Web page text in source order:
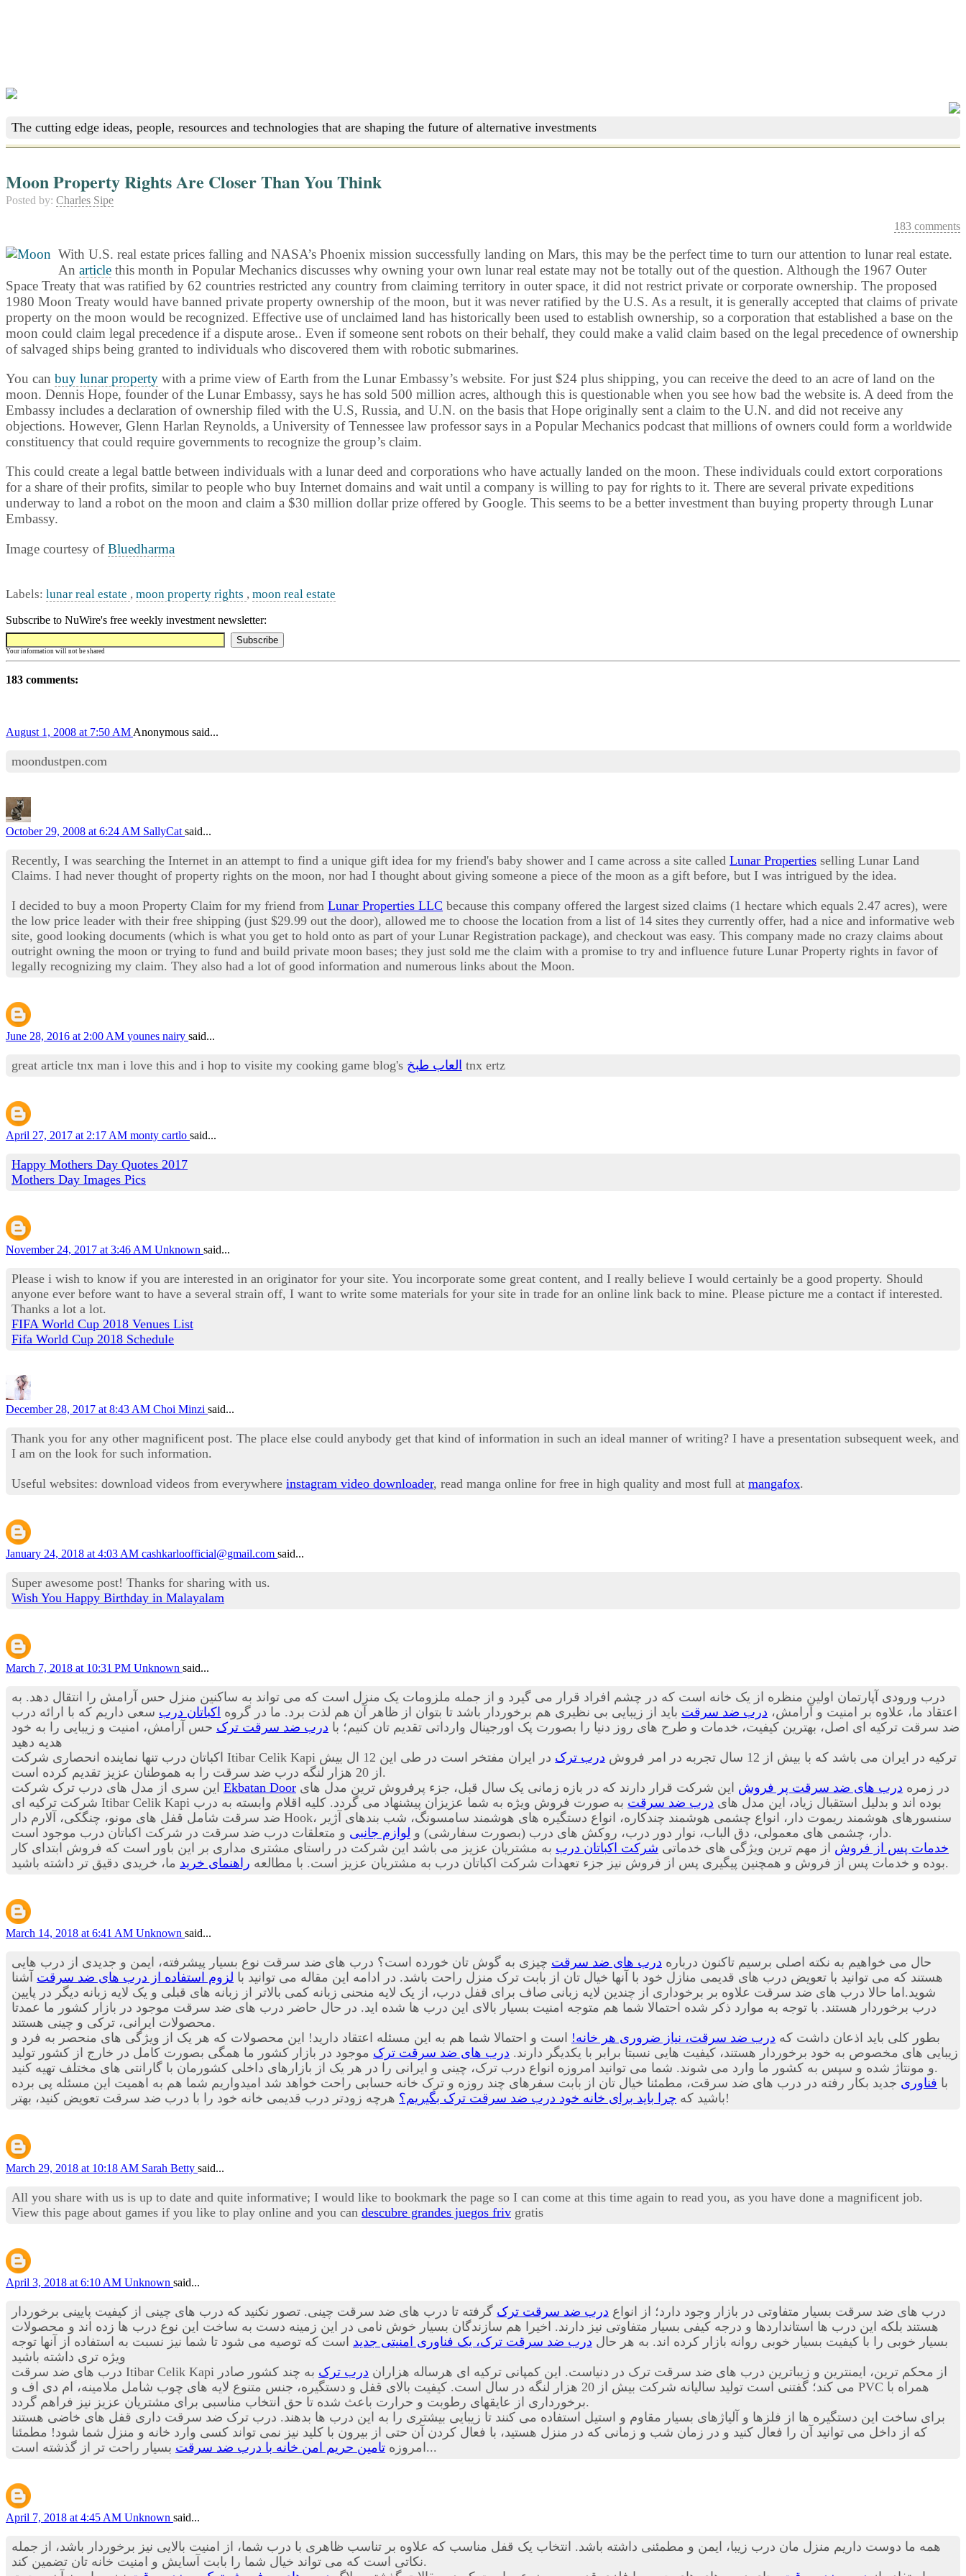
The cutting edge ideas, people, resources and technologies that are shaping the future of alternative investments
Moon Property Rights Are Closer Than You Think
Posted by: Charles Sipe
183 comments
With U.S. real estate prices falling and NASA’s Phoenix mission successfully landing on Mars, this may be the perfect time to turn our attention to lunar real estate.
An article this month in Popular Mechanics discusses why owning your own lunar real estate may not be totally out of the question. Although the 1967 Outer
Space Treaty that was ratified by 62 countries restricted any country from claiming territory in outer space, it did not restrict private or corporate ownership. The proposed
1980 Moon Treaty would have banned private property ownership of the moon, but it was never ratified by the U.S. As a result, it is generally accepted that claims of private
property on the moon would be recognized. Effective use of unclaimed land has historically been used to establish ownership, so a corporation that established a base on the
moon could claim legal precedence if a dispute arose.. Even if someone sent robots on their behalf, they could make a valid claim based on the legal precedence of ownership
of salvaged ships being granted to individuals who discovered them with robotic submarines.
You can buy lunar property with a prime view of Earth from the Lunar Embassy’s website. For just $24 plus shipping, you can receive the deed to an acre of land on the
moon. Dennis Hope, founder of the Lunar Embassy, says he has sold 500 million acres, although this is questionable when you see how bad the website is. A deed from the
Embassy includes a declaration of ownership filed with the U.S, Russia, and U.N. on the basis that Hope originally sent a claim to the U.N. and did not receive any
objections. However, Glenn Harlan Reynolds, a University ofTennessee law professor says in a Popular Mechanics podcast that millions of owners could form a worldwide
constituency that could require governments to recognize the group’s claim.
This could create a legal battle between individuals with a lunar deed and corporations who have actually landed on the moon. These individuals could extort corporations
for a share of their profits, similar to people who buy Internet domains and wait until a company is willing to pay for rights to it. There are several private expeditions
underway to land a robot on the moon and claim a $30 million dollar prize offered by Google. This seems to be a better investment than buying property through Lunar
Embassy.
Image courtesy ofBluedharma
Labels: lunar real estate , moon property rights , moon real estate
Subscribe to NuWire's free weekly investment newsletter:
Your information will not be shared
183 comments:
August 1, 2008 at 7:50 AM Anonymous said...
moondustpen.com
October 29, 2008 at 6:24 AM SallyCat said...
Recently, I was searching the Internet in an attempt to find a unique gift idea for my friend's baby shower and I came across a site called Lunar Properties selling Lunar Land
Claims. I had never thought of property rights on the moon, nor had I thought about giving someone a piece of the moon as a gift before, but I was intrigued by the idea.
I decided to buy a moon Property Claim for my friend from Lunar Properties LLC because this company offered the largest sized claims (1 hectare which equals 2.47 acres), were
the low price leader with their free shipping (just $29.99 out the door), allowed me to choose the location from a list of 14 sites they currently offer, had a nice and informative web
site, good looking documents (which is what you get to hold onto as part of your Lunar Registration package), and checkout was easy. This company made no crazy claims about
outright owning the moon or trying to fund and build private moon bases; they just sold me the claim with a promise to try and influence future Lunar Property rights in favor of
legally recognizing my claim. They also had a lot of good information and numerous links about the Moon.
June 28, 2016 at 2:00 AM younes nairy said...
great article tnx man i love this and i hop to visite my cooking game blog's العاب طبخ tnx ertz
April 27, 2017 at 2:17 AM monty cartlo said...
Happy Mothers Day Quotes 2017
Mothers Day Images Pics
November 24, 2017 at 3:46 AM Unknown said...
Please i wish to know if you are interested in an originator for your site. You incorporate some great content, and I really believe I would certainly be a good property. Should
anyone ever before want to have a several strain off, I want to write some materials for your site in trade for an online link back to mine. Please picture me a contact if interested.
Thanks a lot a lot.
FIFA World Cup 2018 Venues List
Fifa World Cup 2018 Schedule
December 28, 2017 at 8:43 AM Choi Minzi said...
Thank you for any other magnificent post. The place else could anybody get that kind of information in such an ideal manner of writing? I have a presentation subsequent week, and
I am on the look for such information.
Useful websites: download videos from everywhere instagram video downloader, read manga online for free in high quality and most full at mangafox.
January 24, 2018 at 4:03 AM cashkarloofficial@gmail.com said...
Super awesome post! Thanks for sharing with us.
Wish You Happy Birthday in Malayalam
March 7, 2018 at 10:31 PM Unknown said...
درب ورودی آپارتمان اولین منظره از یک خانه است که در چشم افراد قرار می گیرد و از جمله ملزومات یک منزل است که می تواند به ساکنین منزل حس آرامش را انتقال دهد. به
اعتقاد ما، علاوه بر امنیت و آرامش، درب ضد سرقت باید از زیبایی بی نظیری هم برخوردار باشد تا بتوان از ظاهر آن هم لذت برد. ما در گروه اکباتان درب سعی داریم که با ارائه درب
ضد سرقت ترکیه ای اصل، بهترین کیفیت، خدمات و طرح های روز دنیا را بصورت پک اورجینال وارداتی تقدیم تان کنیم؛ با درب ضد سرقت ترک حس آرامش، امنیت و زیبایی را به خود
هدیه دهید
اکباتان درب تنها نماینده انحصاری شرکت Itibar Celik Kapi ترکیه در ایران می باشد که با بیش از 12 سال تجربه در امر فروش
درب ترک
در ایران مفتخر است در طی این 12 ال بیش
از 20 هزار لنگه درب ضد سرقت را به هموطنان عزیز تقدیم کرده است.
Ekbatan Door در زمره درب های ضد سرقت پر فروش این شرکت قرار دارند که در بازه زمانی یک سال قبل، جزء پرفروش ترین مدل های
شرکت ترکیه ای Itibar Celik Kapi بوده اند و بدلیل استقبال زیاد، این مدل های درب ضد سرقت به صورت فروش ویژه به شما عزیزان پیشنهاد می گردد. کلیه اقلام وابسته به درب
ضد سرقت شامل قفل های مونو، چنگکی، آلارم دار Hook، سنسورهای هوشمند ریموت دار، انواع چشمی هوشمند چندکاره، انواع دستگیره های هوشمند سامسونگ، شب بندهای آژیر
دار، چشمی های معمولی، دق الباب، نوار دور درب، روکش های درب (بصورت سفارشی) و لوازم جانبی
و متعلقات درب ضد سرقت در شرکت اکباتان درب موجود است.
خدمات پس از فروش از مهم ترین ویژگی های خدماتی شرکت اکباتان درب به مشتریان عزیز می باشد این شرکت در راستای مشتری مداری بر این باور است که فروش ابتدای کار
بوده و خدمات پس از فروش و همچنین پیگیری پس از فروش نیز جزء تعهدات شرکت اکباتان درب به مشتریان عزیز است. با مطالعه راهنمای خرید ما، خریدی دقیق تر داشته باشید.
March 14, 2018 at 6:41 AM Unknown said...
حال می خواهیم به نکته اصلی برسیم تاکنون درباره درب های ضد سرقت چیزی به گوش تان خورده است؟ درب های ضد سرقت نوع بسیار پیشرفته، ایمن و جدیدی از درب هایی
هستند که می توانید با تعویض درب های قدیمی منازل خود با آنها خیال تان از بابت ترک منزل راحت باشد. در ادامه این مقاله می توانید با لزوم استفاده از درب های ضد سرقت آشنا
شوید.اما حالا درب های ضد سرقت علاوه بر برخوداری از چندین لایه زبانی صاف برای قفل درب، از یک لایه منحنی زبانه کمی بالاتر از زبانه های قبلی و یک لایه زبانه دیگر در پایین
درب برخوردار هستند. با توجه به موارد ذکر شده احتمالا شما هم متوجه امنیت بسیار بالای این درب ها شده اید. در حال حاضر درب های ضد سرقت موجود در بازار کشور ما عمدتا
محصولات ایرانی، ترکی و چینی هستند.
بطور کلی باید اذعان داشت که درب ضد سرقت، نیاز ضروری هر خانه! است و احتمالا شما هم به این مسئله اعتقاد دارید! این محصولات که هر یک از ویژگی های منحصر به فرد و
زیبایی های مخصوص به خود برخوردار هستند، کیفیت هایی نسبتا برابر با یکدیگر دارند. درب های ضد سرقت ترک موجود در بازار کشور ما همگی بصورت کامل در خارج از کشور تولید
و مونتاژ شده و سپس به کشور ما وارد می شوند. شما می توانید امروزه انواع درب ترک، چینی و ایرانی را در هر یک از بازارهای داخلی کشورمان با گارانتی های مختلف تهیه کنید.
با فناوری جدید بکار رفته در درب های ضد سرقت، مطمئنا خیال تان از بابت سفرهای چند روزه و ترک خانه حسابی راحت خواهد شد امیدواریم شما هم به اهمیت این مسئله پی برده
باشید که چرا باید برای خانه خود درب ضد سرقت ترک بگیریم؟ هرچه زودتر درب قدیمی خانه خود را با درب ضد سرقت تعویض کنید، بهتر!
March 29, 2018 at 10:18 AM Sarah Betty said...
All you share with us is up to date and quite informative; I would like to bookmark the page so I can come at this time again to read you, as you have done a magnificent job.
View this page about games if you like to play online and you can descubre grandes juegos friv gratis
April 3, 2018 at 6:10 AM Unknown said...
درب های ضد سرقت بسیار متفاوتی در بازار وجود دارد؛ از انواع درب ضد سرقت ترک گرفته تا درب های ضد سرقت چینی. تصور نکنید که درب های چینی از کیفیت پایینی برخوردار
هستند بلکه این درب ها استانداردها و درجه کیفی بسیار متفاوتی نیز دارند. اخیرا هم سازندگان بسیار خوش نامی در این زمینه دست به ساخت این نوع درب ها زده اند و محصولات
بسیار خوبی را با کیفیت بسیار خوبی روانه بازار کرده اند. به هر حال درب ضد سرقت ترک، یک فناوری امنیتی جدید است که توصیه می شود تا شما نیز نسبت به استفاده از آنها توجه
ویژه تری داشته باشید
درب های ضد سرقت Itibar Celik Kapi از محکم ترین، ایمنترین و زیباترین درب های ضد سرقت ترک در دنیاست. این کمپانی ترکیه ای هرساله هزاران درب ترک به چند کشور صادر
می کند؛ گفتنی است تولید سالیانه شرکت بیش از 20 هزار لنگه در سال است. کیفیت بالای قفل و دستگیره، جنس متنوع لایه های چوب شامل ملامینه، ام دی اف و PVC همراه با
برخورداری از عایقهای رطوبت و حرارت باعث شده تا حق انتخاب مناسبی برای مشتریان عزیز نیز فراهم گردد.
برای ساخت این دستگیره ها از فلزها و آلیاژهای بسیار مقاوم و استیل استفاده می کنند تا زیبایی بیشتری را به این درب ها بدهند. درب ترک ضد سرقت داری قفل های خاضی هستند
که از داخل می توانید آن را فعال کنید و در زمان شب و زمانی که در منزل هستید، با فعال کردن آن حتی از بیرون با کلید نیز نمی تواند کسی وارد خانه و منزل شما شود! مطمئنا
امروزه تامین حریم امن خانه با درب ضد سرقت بسیار راحت تر از گذشته است...
April 7, 2018 at 4:45 AM Unknown said...
همه ما دوست داریم منزل مان درب زیبا، ایمن و مطمئنی داشته باشد. انتخاب یک قفل مناسب که علاوه بر تناسب ظاهری با درب شما، از امنیت بالایی نیز برخوردار باشد، از جمله
نکاتی است که می تواند خیال شما را بابت آسایش و امنیت خانه تان تضمین کند.